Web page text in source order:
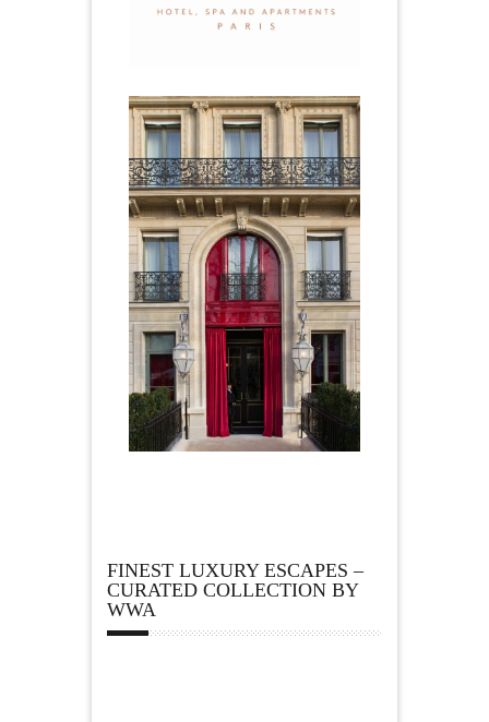
FINEST LUXURY ESCAPES –
CURATED COLLECTION BY
WWA